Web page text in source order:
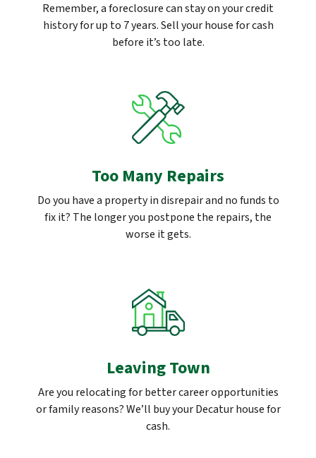
Remember, a foreclosure can stay on your credit
history for up to 7 years. Sell your house for cash
before it’s too late.
Too Many Repairs
Do you have a property in disrepair and no funds to
fix it? The longer you postpone the repairs, the
worse it gets.
Leaving Town
Are you relocating for better career opportunities
or family reasons? We’ll buy your Decatur house for
cash.